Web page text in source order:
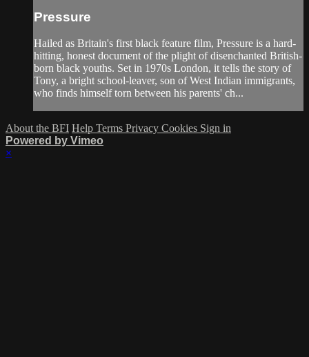
Pressure
Hailed as Britain's first black feature film, Pressure is a hard-
hitting, honest document of the plight of disenchanted British-
born black youths. Set in 1970s London, it tells the story of
Tony, a bright school-leaver, son of West Indian immigrants,
who finds himself torn between his parents' ch...
About the BFI Help Terms Privacy Cookies Sign in
Powered by Vimeo
×